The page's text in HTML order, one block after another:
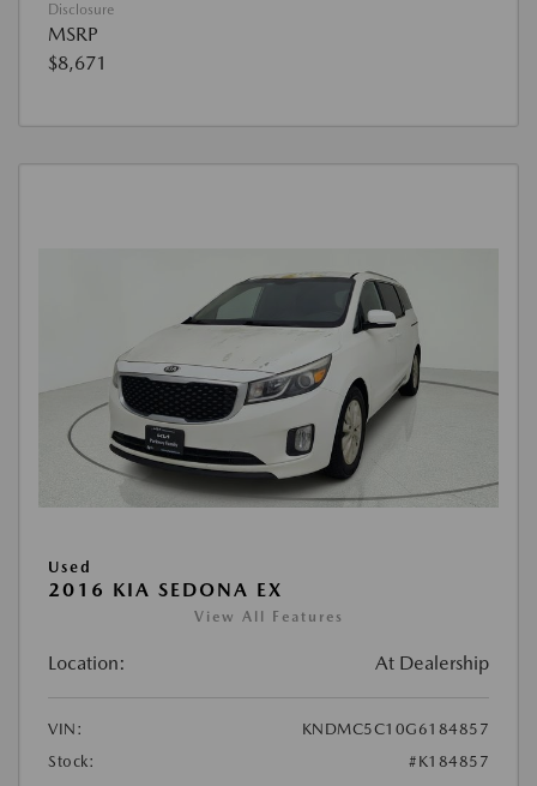
Disclosure
MSRP
$8,671
Used
2016 KIA SEDONA EX
View All Features
Location: At Dealership
VIN:
KNDMC5C10G6184857
Stock:
#K184857